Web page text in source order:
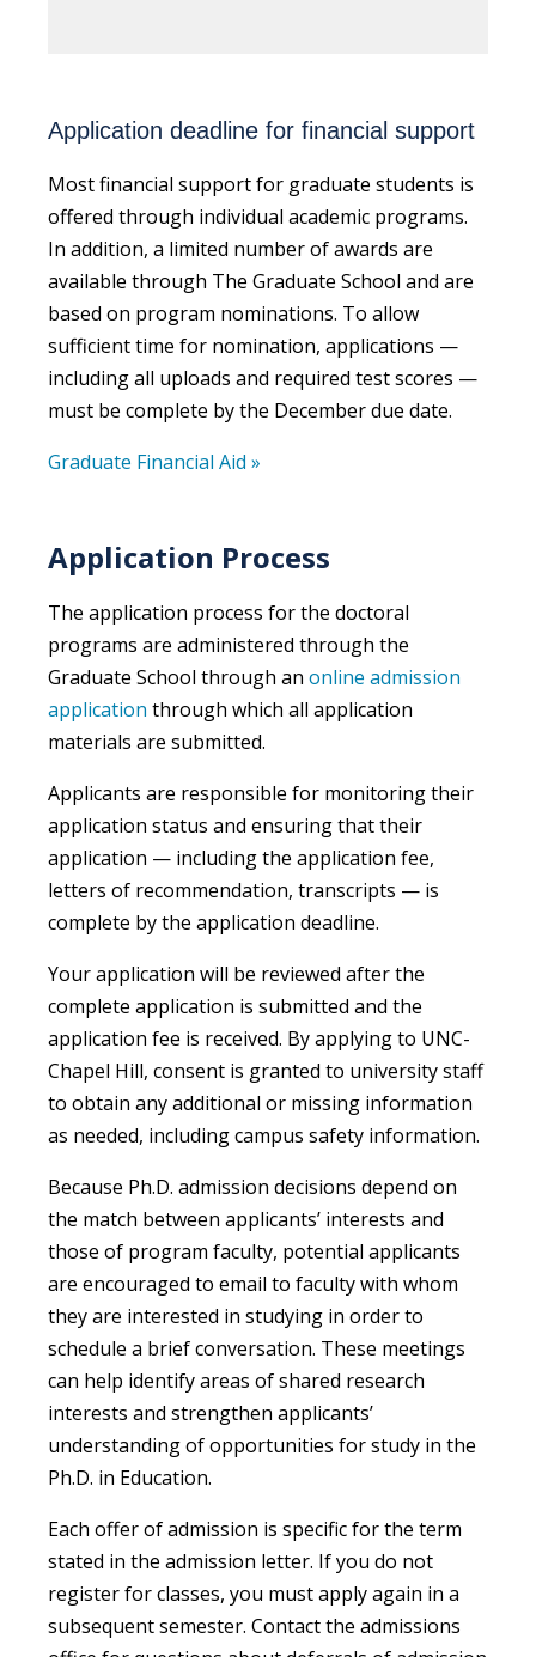
Application deadline for financial support
Most financial support for graduate students is
offered through individual academic programs.
In addition, a limited number of awards are
available through The Graduate School and are
based on program nominations. To allow
sufficient time for nomination, applications —
including all uploads and required test scores —
must be complete by the December due date.
Graduate Financial Aid »
Application Process
The application process for the doctoral
programs are administered through the
Graduate School through an online admission
application through which all application
materials are submitted.
Applicants are responsible for monitoring their
application status and ensuring that their
application — including the application fee,
letters of recommendation, transcripts — is
complete by the application deadline.
Your application will be reviewed after the
complete application is submitted and the
application fee is received. By applying to UNC-
Chapel Hill, consent is granted to university staff
to obtain any additional or missing information
as needed, including campus safety information.
Because Ph.D. admission decisions depend on
the match between applicants’ interests and
those of program faculty, potential applicants
are encouraged to email to faculty with whom
they are interested in studying in order to
schedule a brief conversation. These meetings
can help identify areas of shared research
interests and strengthen applicants’
understanding of opportunities for study in the
Ph.D. in Education.
Each offer of admission is specific for the term
stated in the admission letter. If you do not
register for classes, you must apply again in a
subsequent semester. Contact the admissions